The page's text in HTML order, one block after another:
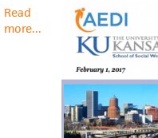
Read
moreabout
Metropolitan
Access
...